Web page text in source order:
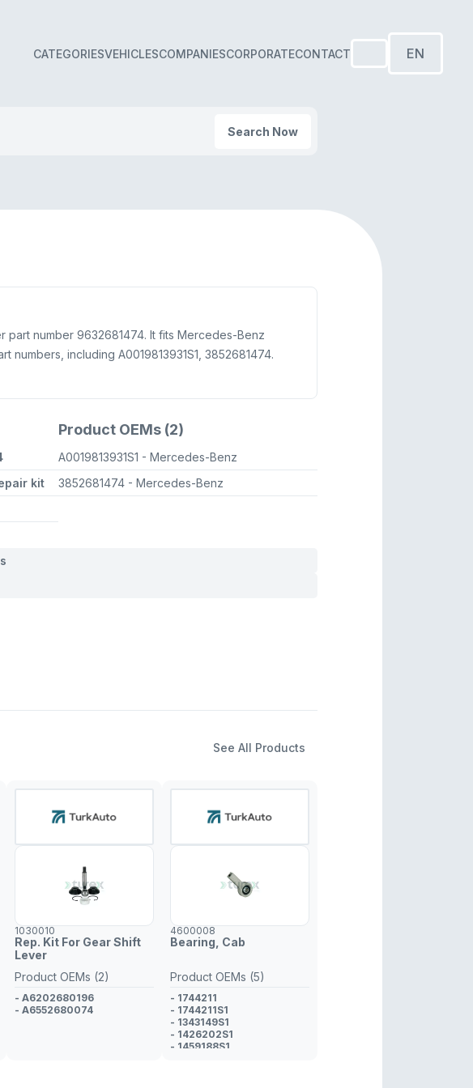
CATEGORIESVEHICLESCOMPANIESCORPORATECONTACT EN
Search Now
part number 9632681474. It fits Mercedes-Benz
including A0019813931S1, 3852681474.
kit
Product OEMs (2)
A0019813931S1 - Mercedes-Benz
3852681474 - Mercedes-Benz
See All Products
1030010
Rep. Kit For Gear Shift
Lever
Product OEMs (2)
- A6202680196
- A6552680074
4600008
Bearing, Cab
Product OEMs (5)
- 1744211
- 1744211S1
- 1343149S1
- 1426202S1
- 1459188S1